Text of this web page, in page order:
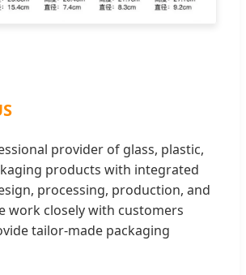
provider of glass, plastic,
products with integrated
processing, production, and
work closely with customers
tailor-made packaging